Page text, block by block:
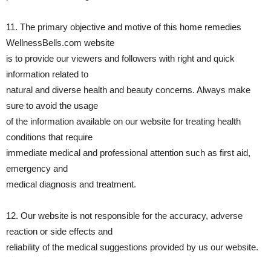
11. The primary objective and motive of this home remedies
WellnessBells.com website
is to provide our viewers and followers with right and quick
information related to
natural and diverse health and beauty concerns. Always make
sure to avoid the usage
of the information available on our website for treating health
conditions that require
immediate medical and professional attention such as first aid,
emergency and
medical diagnosis and treatment.
12. Our website is not responsible for the accuracy, adverse
reaction or side effects and
reliability of the medical suggestions provided by us our website.